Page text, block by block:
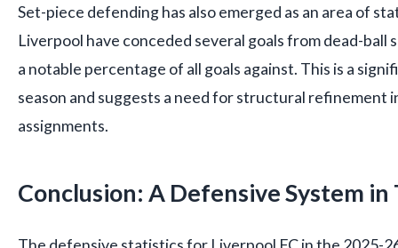
Set-piece defending has also emerged as an area of
Liverpool have conceded several goals from dead-
a notable percentage of all goals against. This is a
season and suggests a need for structural refinement
assignments.
Conclusion: A Defensive System